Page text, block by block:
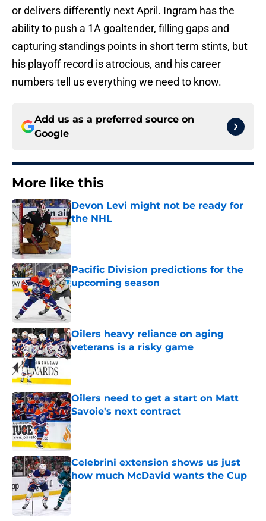
or delivers differently next April. Ingram has the
ability to push a 1A goaltender, filling gaps and
capturing standings points in short term stints, but
his playoff record is atrocious, and his career
numbers tell us everything we need to know.
Add us as a preferred source on
Google
More like this
Devon Levi might not be ready for
the NHL
Published by on Invalid Date
Pacific Division predictions for the
upcoming season
Published by on Invalid Date
Oilers heavy reliance on aging
veterans is a risky game
Published by on Invalid Date
Oilers need to get a start on Matt
Savoie's next contract
Published by on Invalid Date
Celebrini extension shows us just
how much McDavid wants the Cup
Published by on Invalid Date